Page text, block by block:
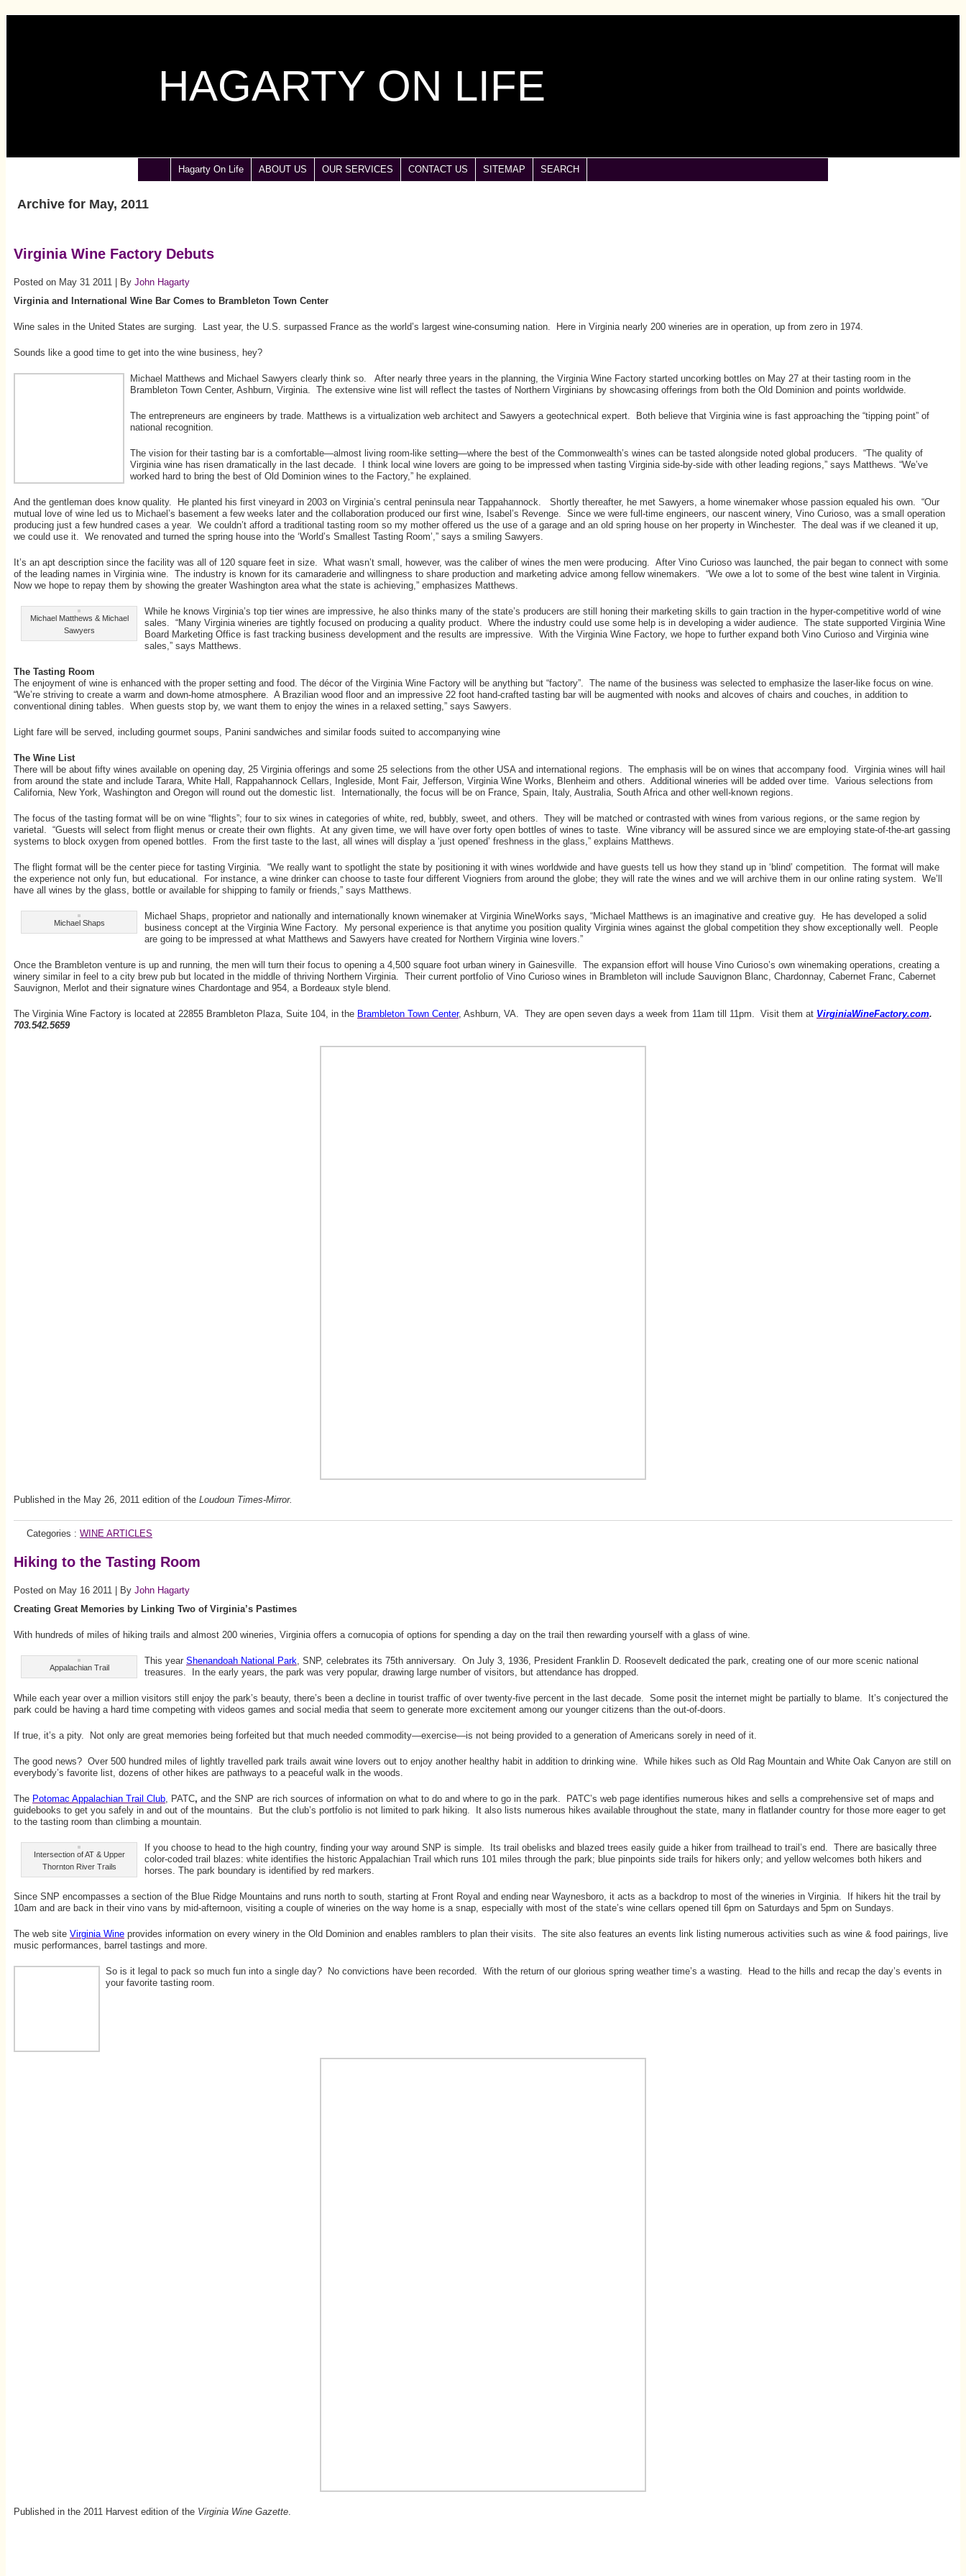
HAGARTY ON LIFE
Hagarty On Life ABOUT US OUR SERVICES CONTACT US SITEMAP SEARCH
Archive for May, 2011
Virginia Wine Factory Debuts
Posted on May 31 2011 | By John Hagarty
Virginia and International Wine Bar Comes to Brambleton Town Center
Wine sales in the United States are surging. Last year, the U.S. surpassed France as the world’s largest wine-consuming nation. Here in Virginia nearly 200 wineries are in operation, up from zero in 1974.
Sounds like a good time to get into the wine business, hey?
Michael Matthews and Michael Sawyers clearly think so. After nearly three years in the planning, the Virginia Wine Factory started uncorking bottles on May 27 at their tasting room in the
Brambleton Town Center, Ashburn, Virginia. The extensive wine list will reflect the tastes of Northern Virginians by showcasing offerings from both the Old Dominion and points worldwide.
The entrepreneurs are engineers by trade. Matthews is a virtualization web architect and Sawyers a geotechnical expert. Both believe that Virginia wine is fast approaching the “tipping point” of
national recognition.
The vision for their tasting bar is a comfortable—almost living room-like setting—where the best of the Commonwealth’s wines can be tasted alongside noted global producers. “The quality of
Virginia wine has risen dramatically in the last decade. I think local wine lovers are going to be impressed when tasting Virginia side-by-side with other leading regions,” says Matthews. “We’ve
worked hard to bring the best of Old Dominion wines to the Factory,” he explained.
And the gentleman does know quality. He planted his first vineyard in 2003 on Virginia’s central peninsula near Tappahannock. Shortly thereafter, he met Sawyers, a home winemaker whose passion equaled his own. “Our
mutual love of wine led us to Michael’s basement a few weeks later and the collaboration produced our first wine, Isabel’s Revenge. Since we were full-time engineers, our nascent winery, Vino Curioso, was a small operation
producing just a few hundred cases a year. We couldn’t afford a traditional tasting room so my mother offered us the use of a garage and an old spring house on her property in Winchester. The deal was if we cleaned it up,
we could use it. We renovated and turned the spring house into the ‘World’s Smallest Tasting Room’,” says a smiling Sawyers.
It’s an apt description since the facility was all of 120 square feet in size. What wasn’t small, however, was the caliber of wines the men were producing. After Vino Curioso was launched, the pair began to connect with some
of the leading names in Virginia wine. The industry is known for its camaraderie and willingness to share production and marketing advice among fellow winemakers. “We owe a lot to some of the best wine talent in Virginia.
Now we hope to repay them by showing the greater Washington area what the state is achieving,” emphasizes Matthews.
Michael Matthews & Michael
Sawyers
While he knows Virginia’s top tier wines are impressive, he also thinks many of the state’s producers are still honing their marketing skills to gain traction in the hyper-competitive world of wine
sales. “Many Virginia wineries are tightly focused on producing a quality product. Where the industry could use some help is in developing a wider audience. The state supported Virginia Wine
Board Marketing Office is fast tracking business development and the results are impressive. With the Virginia Wine Factory, we hope to further expand both Vino Curioso and Virginia wine
sales,” says Matthews.
The Tasting Room
The enjoyment of wine is enhanced with the proper setting and food. The décor of the Virginia Wine Factory will be anything but “factory”. The name of the business was selected to emphasize the laser-like focus on wine.
“We’re striving to create a warm and down-home atmosphere. A Brazilian wood floor and an impressive 22 foot hand-crafted tasting bar will be augmented with nooks and alcoves of chairs and couches, in addition to
conventional dining tables. When guests stop by, we want them to enjoy the wines in a relaxed setting,” says Sawyers.
Light fare will be served, including gourmet soups, Panini sandwiches and similar foods suited to accompanying wine
The Wine List
There will be about fifty wines available on opening day, 25 Virginia offerings and some 25 selections from the other USA and international regions. The emphasis will be on wines that accompany food. Virginia wines will hail
from around the state and include Tarara, White Hall, Rappahannock Cellars, Ingleside, Mont Fair, Jefferson, Virginia Wine Works, Blenheim and others. Additional wineries will be added over time. Various selections from
California, New York, Washington and Oregon will round out the domestic list. Internationally, the focus will be on France, Spain, Italy, Australia, South Africa and other well-known regions.
The focus of the tasting format will be on wine “flights”; four to six wines in categories of white, red, bubbly, sweet, and others. They will be matched or contrasted with wines from various regions, or the same region by
varietal. “Guests will select from flight menus or create their own flights. At any given time, we will have over forty open bottles of wines to taste. Wine vibrancy will be assured since we are employing state-of-the-art gassing
systems to block oxygen from opened bottles. From the first taste to the last, all wines will display a ‘just opened’ freshness in the glass,” explains Matthews.
The flight format will be the center piece for tasting Virginia. “We really want to spotlight the state by positioning it with wines worldwide and have guests tell us how they stand up in ‘blind’ competition. The format will make
the experience not only fun, but educational. For instance, a wine drinker can choose to taste four different Viogniers from around the globe; they will rate the wines and we will archive them in our online rating system. We’ll
have all wines by the glass, bottle or available for shipping to family or friends,” says Matthews.
Michael Shaps
Michael Shaps, proprietor and nationally and internationally known winemaker at Virginia WineWorks says, “Michael Matthews is an imaginative and creative guy. He has developed a solid
business concept at the Virginia Wine Factory. My personal experience is that anytime you position quality Virginia wines against the global competition they show exceptionally well. People
are going to be impressed at what Matthews and Sawyers have created for Northern Virginia wine lovers.”
Once the Brambleton venture is up and running, the men will turn their focus to opening a 4,500 square foot urban winery in Gainesville. The expansion effort will house Vino Curioso’s own winemaking operations, creating a
winery similar in feel to a city brew pub but located in the middle of thriving Northern Virginia. Their current portfolio of Vino Curioso wines in Brambleton will include Sauvignon Blanc, Chardonnay, Cabernet Franc, Cabernet
Sauvignon, Merlot and their signature wines Chardontage and 954, a Bordeaux style blend.
The Virginia Wine Factory is located at 22855 Brambleton Plaza, Suite 104, in the Brambleton Town Center, Ashburn, VA. They are open seven days a week from 11am till 11pm. Visit them at VirginiaWineFactory.com.
703.542.5659
Published in the May 26, 2011 edition of the Loudoun Times-Mirror.
Categories : WINE ARTICLES
Hiking to the Tasting Room
Posted on May 16 2011 | By John Hagarty
Creating Great Memories by Linking Two of Virginia’s Pastimes
With hundreds of miles of hiking trails and almost 200 wineries, Virginia offers a cornucopia of options for spending a day on the trail then rewarding yourself with a glass of wine.
Appalachian Trail
This year Shenandoah National Park , SNP, celebrates its 75th anniversary. On July 3, 1936, President Franklin D. Roosevelt dedicated the park, creating one of our more scenic national
treasures. In the early years, the park was very popular, drawing large number of visitors, but attendance has dropped.
While each year over a million visitors still enjoy the park’s beauty, there’s been a decline in tourist traffic of over twenty-five percent in the last decade. Some posit the internet might be partially to blame. It’s conjectured the
park could be having a hard time competing with videos games and social media that seem to generate more excitement among our younger citizens than the out-of-doors.
If true, it’s a pity. Not only are great memories being forfeited but that much needed commodity—exercise—is not being provided to a generation of Americans sorely in need of it.
The good news? Over 500 hundred miles of lightly travelled park trails await wine lovers out to enjoy another healthy habit in addition to drinking wine. While hikes such as Old Rag Mountain and White Oak Canyon are still on
everybody’s favorite list, dozens of other hikes are pathways to a peaceful walk in the woods.
The Potomac Appalachian Trail Club , PATC, and the SNP are rich sources of information on what to do and where to go in the park. PATC’s web page identifies numerous hikes and sells a comprehensive set of maps and
guidebooks to get you safely in and out of the mountains. But the club’s portfolio is not limited to park hiking. It also lists numerous hikes available throughout the state, many in flatlander country for those more eager to get
to the tasting room than climbing a mountain.
Intersection of AT & Upper
Thornton River Trails
If you choose to head to the high country, finding your way around SNP is simple. Its trail obelisks and blazed trees easily guide a hiker from trailhead to trail’s end. There are basically three
color-coded trail blazes: white identifies the historic Appalachian Trail which runs 101 miles through the park; blue pinpoints side trails for hikers only; and yellow welcomes both hikers and
horses. The park boundary is identified by red markers.
Since SNP encompasses a section of the Blue Ridge Mountains and runs north to south, starting at Front Royal and ending near Waynesboro, it acts as a backdrop to most of the wineries in Virginia. If hikers hit the trail by
10am and are back in their vino vans by mid-afternoon, visiting a couple of wineries on the way home is a snap, especially with most of the state’s wine cellars opened till 6pm on Saturdays and 5pm on Sundays.
The web site Virginia Wine provides information on every winery in the Old Dominion and enables ramblers to plan their visits. The site also features an events link listing numerous activities such as wine & food pairings, live
music performances, barrel tastings and more.
So is it legal to pack so much fun into a single day? No convictions have been recorded. With the return of our glorious spring weather time’s a wasting. Head to the hills and recap the day’s events in
your favorite tasting room.
Published in the 2011 Harvest edition of the Virginia Wine Gazette